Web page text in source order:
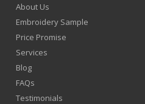
About Us
Embroidery Sample
Price Promise
Services
Blog
FAQs
Testimonials